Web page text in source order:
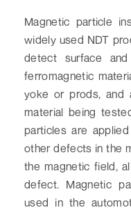
Magnetic particle
widely used NDT
detect surface
ferromagnetic
yoke or prods, and
material being
particles are
other defects in the
the magnetic field,
defect. Magnetic
used in the